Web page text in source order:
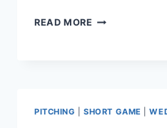
READ MORE
PITCHING |SHORT GAME |